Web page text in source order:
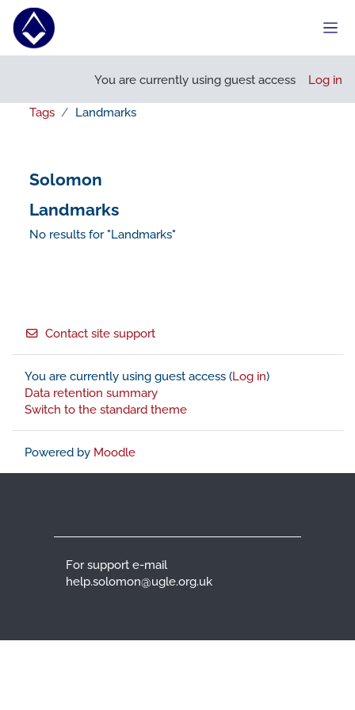
Skip to main content
You are currently using guest access Log in
Tags Landmarks
Solomon
Landmarks
No results for "Landmarks"
Contact site support
You are currently using guest access (Log in)
Data retention summary
Switch to the standard theme
Powered by Moodle
For support e-mail
help.solomon@ugle.org.uk